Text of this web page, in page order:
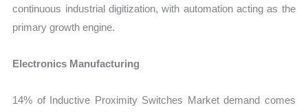
continuous industrial digitization, with automation acting as the
primary growth engine.
Electronics Manufacturing
14% of Inductive Proximity Switches Market demand comes